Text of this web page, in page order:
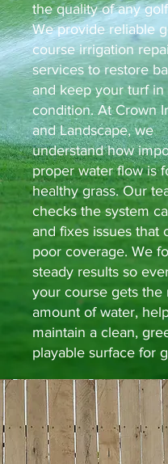
the quality of any
We provide reliable
course irrigation
services to restore
and keep your turf in
condition. At Crown
and Landscape, we
understand how
proper water flow is
healthy grass. Our
checks the system
and fixes issues that
poor coverage. We
steady results so
your course gets the
amount of water,
maintain a clean,
playable surface for